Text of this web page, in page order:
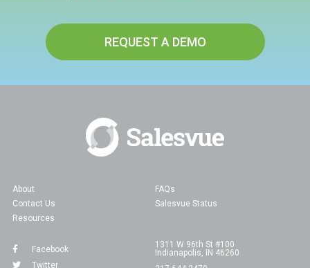
REQUEST A DEMO
About
FAQs
Contact Us
Salesvue Status
Resources
Facebook
Twitter
1311 W 96th St #100
Indianapolis, IN 46260